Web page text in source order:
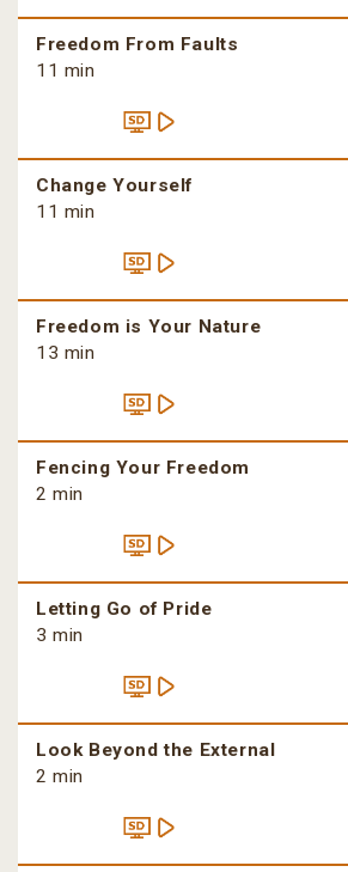
Freedom From Faults
11 min
Change Yourself
11 min
Freedom is Your Nature
13 min
Fencing Your Freedom
2 min
Letting Go of Pride
3 min
Look Beyond the External
2 min